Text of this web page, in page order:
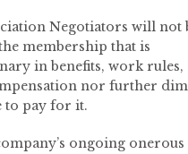
Negotiators will not
membership that is
in benefits, work rules,
nor further
to pay for it.
ongoing onerous